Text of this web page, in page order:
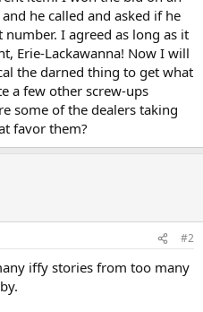
he called and asked if he
I agreed as long as it
Erie-Lackawanna! Now I will
the darned thing to get what
a few other screw-ups
some of the dealers taking
favor them?
#2
iffy stories from too many